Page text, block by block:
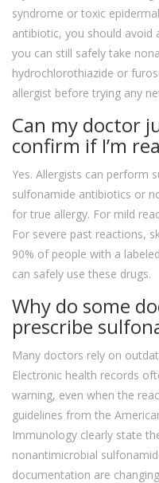
syndrome or toxic
antibiotic, you should avoid
you can still safely take
hydrochlorothiazide or
allergist before trying any
Can my doctor
confirm if I’m
Yes. Allergists can perform
sulfonamide antibiotics or
for true allergy. For mild
For severe past reactions,
90% of people with a
can safely use these drugs.
Why do some
prescribe
Many doctors rely on
Electronic health records
warning, even when the
guidelines from the
Immunology clearly state
nonantimicrobial
documentation are